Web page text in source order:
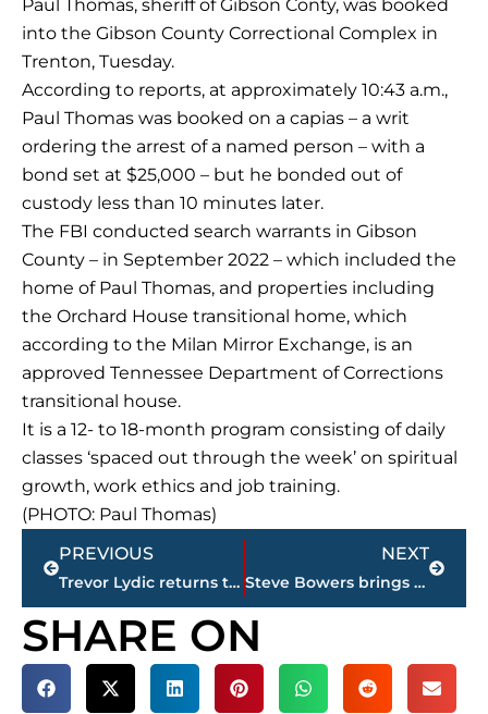
Paul Thomas, sheriff of Gibson Conty, was booked
into the Gibson County Correctional Complex in
Trenton, Tuesday.
According to reports, at approximately 10:43 a.m.,
Paul Thomas was booked on a capias – a writ
ordering the arrest of a named person – with a
bond set at $25,000 – but he bonded out of
custody less than 10 minutes later.
The FBI conducted search warrants in Gibson
County – in September 2022 – which included the
home of Paul Thomas, and properties including
the Orchard House transitional home, which
according to the Milan Mirror Exchange, is an
approved Tennessee Department of Corrections
transitional house.
It is a 12- to 18-month program consisting of daily
classes ‘spaced out through the week’ on spiritual
growth, work ethics and job training.
(PHOTO: Paul Thomas)
Prev
PREVIOUS
Trevor Lydic returns to Union University as director of compliance
NEXT
Steve Bowers brings arm out of retirement, throws out first pitch at Rockabillys game
Next
SHARE ON